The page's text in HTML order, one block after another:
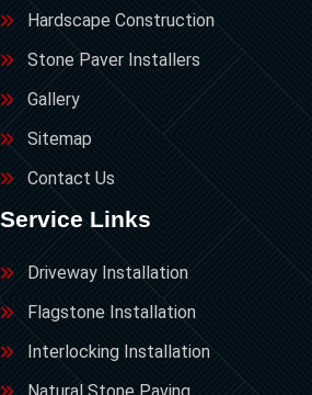
Hardscape Construction
Stone Paver Installers
Gallery
Sitemap
Contact Us
Service Links
Driveway Installation
Flagstone Installation
Interlocking Installation